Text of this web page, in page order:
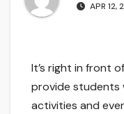
APR 12,
It’s right in front
provide students
activities and